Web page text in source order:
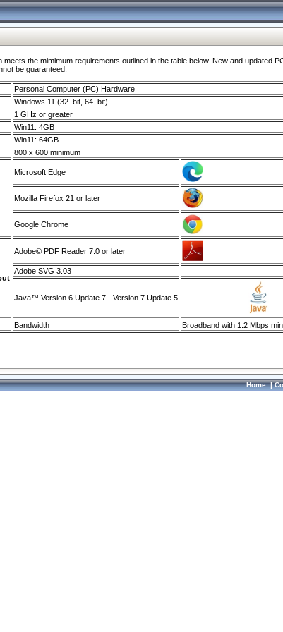
the mimimum requirements outlined in the table below. New and
be guaranteed.
Personal Computer (PC) Hardware
Windows 11 (32–bit, 64–bit)
1 GHz or greater
Win11: 4GB
Win11: 64GB
800 x 600 minimum
Microsoft Edge
Mozilla Firefox 21 or later
Google Chrome
Adobe© PDF Reader 7.0 or later
Adobe SVG 3.03
Java™ Version 6 Update 7 - Version 7 Update 5
Bandwidth Broadband with 1.2 Mbps
Home|